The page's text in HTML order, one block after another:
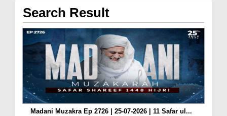
Search Result
Madani Muzakra Ep 2726 | 25-07-2026 | 11 Safar ul...